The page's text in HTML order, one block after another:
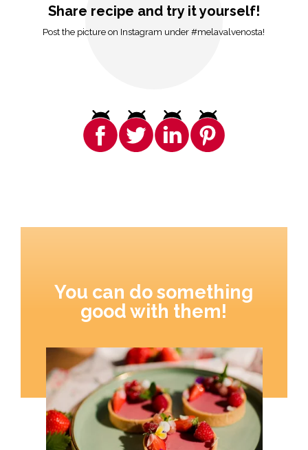
Share recipe and try it yourself!
Post the picture on Instagram under #melavalvenosta!
You can do something
good with them!